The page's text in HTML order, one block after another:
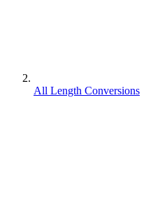
All Length Conversions